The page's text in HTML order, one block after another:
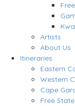
Artists
About Us
Itineraries
Eastern
Western
Cape
Free State